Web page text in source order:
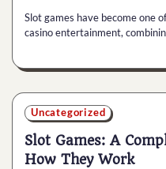
Slot games have become one
casino entertainment,
Uncategorized
Slot Games: A
How They Work